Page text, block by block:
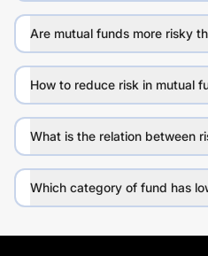
Are mutual funds more risky
How to reduce risk in mutual
What is the relation between
Which category of fund has